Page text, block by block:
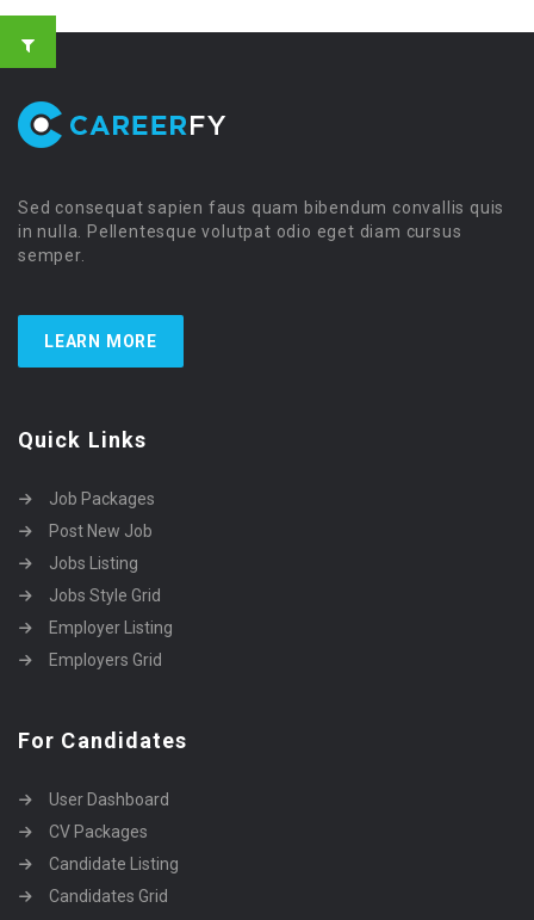
Sed consequat sapien faus quam bibendum convallis quis
in nulla. Pellentesque volutpat odio eget diam cursus
semper.
LEARN MORE
Quick Links
Job Packages
Post New Job
Jobs Listing
Jobs Style Grid
Employer Listing
Employers Grid
For Candidates
User Dashboard
CV Packages
Candidate Listing
Candidates Grid